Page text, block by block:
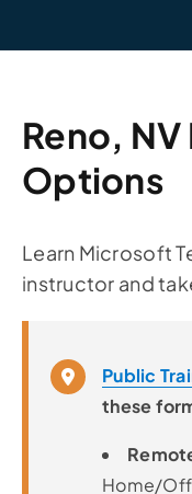
Reno,
Options
Learn Microsoft
instructor and
Public
these
Home/